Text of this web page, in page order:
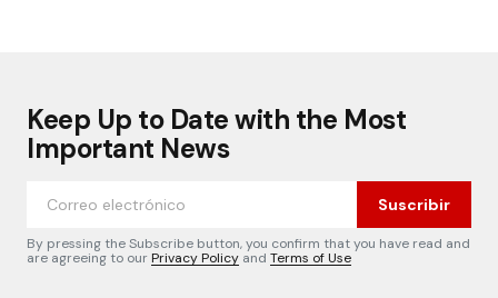
Keep Up to Date with the Most
Important News
Suscribir
By pressing the Subscribe button, you confirm that you have read and
are agreeing to ourPrivacy Policy and Terms of Use